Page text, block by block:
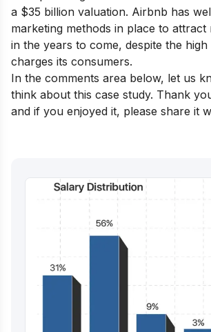
a $35 billion valuation. Airbnb has
marketing methods in place to attract
in the years to come, despite the
charges its consumers.
In the comments area below, let us
think about this case study. Thank
and if you enjoyed it, please share it